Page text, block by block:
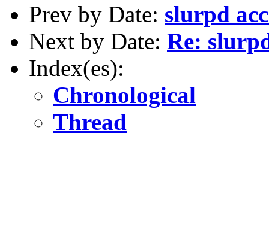
Prev by Date: slurpd
Next by Date: Re:
Index(es):
Chronological
Thread